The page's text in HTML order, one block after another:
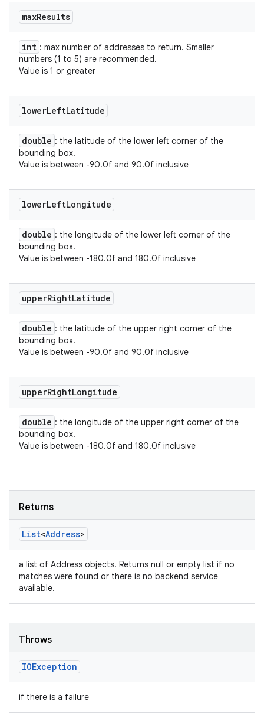
maxResults
int : max number of addresses to return. Smaller
numbers (1 to 5) are recommended.
Value is 1 or greater
lowerLeftLatitude
double : the latitude of the lower left corner of the
bounding box.
Value is between -90.0f and 90.0f inclusive
lowerLeftLongitude
double : the longitude of the lower left corner of the
bounding box.
Value is between -180.0f and 180.0f inclusive
upperRightLatitude
double : the latitude of the upper right corner of the
bounding box.
Value is between -90.0f and 90.0f inclusive
upperRightLongitude
double : the longitude of the upper right corner of the
bounding box.
Value is between -180.0f and 180.0f inclusive
Returns
List<Address>
a list of Address objects. Returns null or empty list if no
matches were found or there is no backend service
available.
Throws
IOException
if there is a failure